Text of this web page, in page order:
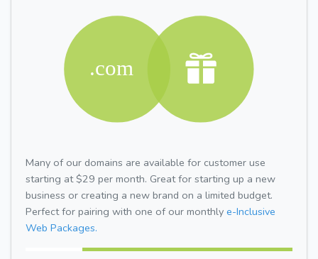
Many of our domains are available for customer use
starting at $29 per month. Great for starting up a new
business or creating a new brand on a limited budget.
Perfect for pairing with one of our monthly e-Inclusive
Web Packages.